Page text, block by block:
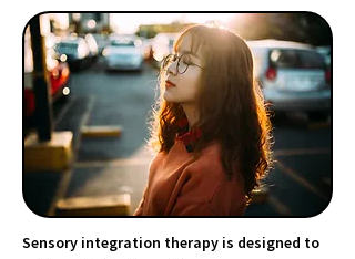
Sensory integration therapy is designed to